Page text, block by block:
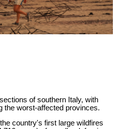
of southern Italy, with
the worst-affected provinces.
country's first large wildfires